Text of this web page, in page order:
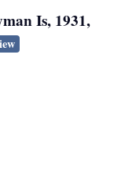
Is, 1931,